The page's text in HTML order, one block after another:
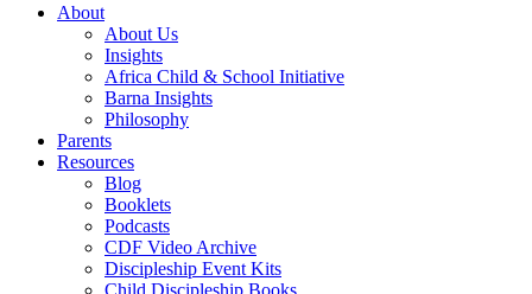
About
About Us
Insights
Africa Child & School Initiative
Barna Insights
Philosophy
Parents
Resources
Blog
Booklets
Podcasts
CDF Video Archive
Discipleship Event Kits
Child Discipleship Books